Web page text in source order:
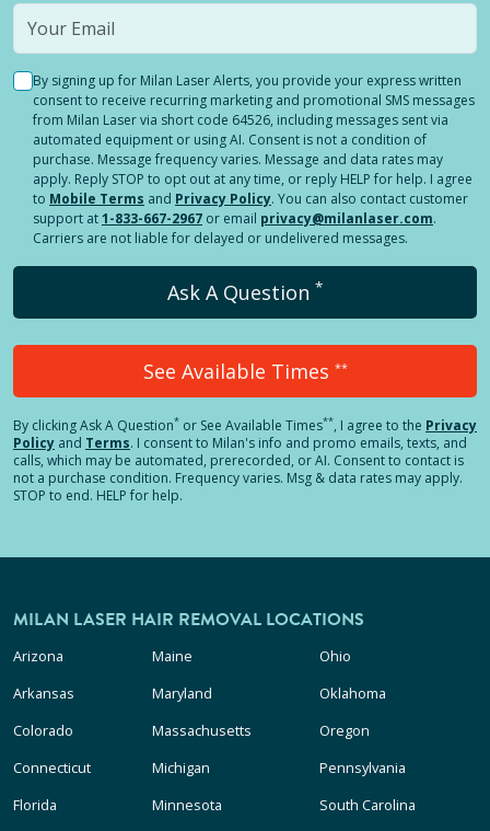
By signing up for Milan Laser Alerts, you provide your express written
consent to receive recurring marketing and promotional SMS messages
from Milan Laser via short code 64526, including messages sent via
automated equipment or using AI. Consent is not a condition of
purchase. Message frequency varies. Message and data rates may
apply. Reply STOP to opt out at any time, or reply HELP for help. I agree
to Mobile Terms and Privacy Policy. You can also contact customer
support at1-833-667-2967 or email privacy@milanlaser.com.
Carriers are not liable for delayed or undelivered messages.
Ask A Question *
See Available Times **
By clickingAsk A Question* or See Available Times**, I agree to the Privacy
Policy and Terms. I consent to Milan's info and promo emails, texts, and
calls, which may be automated, prerecorded, or AI. Consent to contact is
not a purchase condition. Frequency varies. Msg & data rates may apply.
STOP to end. HELP for help.
MILAN LASER HAIR REMOVAL LOCATIONS
Arizona
Arkansas
Colorado
Connecticut
Florida
Maine
Maryland
Massachusetts
Michigan
Minnesota
Ohio
Oklahoma
Oregon
Pennsylvania
South Carolina